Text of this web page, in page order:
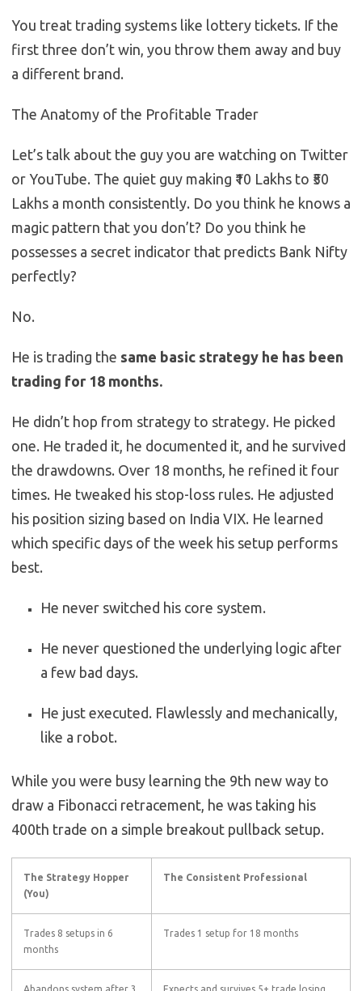
You treat trading systems like lottery tickets. If the
first three don’t win, you throw them away and buy
a different brand.
The Anatomy of the Profitable Trader
Let’s talk about the guy you are watching on Twitter
or YouTube. The quiet guy making ₹10 Lakhs to ₹50
Lakhs a month consistently. Do you think he knows a
magic pattern that you don’t? Do you think he
possesses a secret indicator that predicts Bank Nifty
perfectly?
No.
He is trading the same basic strategy he has been
trading for 18 months.
He didn’t hop from strategy to strategy. He picked
one. He traded it, he documented it, and he survived
the drawdowns. Over 18 months, he refined it four
times. He tweaked his stop-loss rules. He adjusted
his position sizing based on India VIX. He learned
which specific days of the week his setup performs
best.
He never switched his core system.
He never questioned the underlying logic after
a few bad days.
He just executed. Flawlessly and mechanically,
like a robot.
While you were busy learning the 9th new way to
draw a Fibonacci retracement, he was taking his
400th trade on a simple breakout pullback setup.
The Strategy Hopper
(You)
The Consistent Professional
Trades 8 setups in 6
months
Trades 1 setup for 18 months